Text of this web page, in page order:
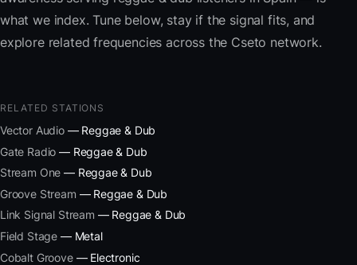
what we index. Tune below, stay if the signal fits, and
explore related frequencies across the Cseto network.
RELATED STATIONS
Vector Audio— Reggae & Dub
Gate Radio — Reggae & Dub
Stream One — Reggae & Dub
Groove Stream — Reggae & Dub
Link Signal Stream — Reggae & Dub
Field Stage — Metal
Cobalt Groove— Electronic